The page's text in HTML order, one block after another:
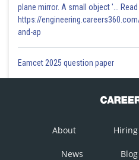
plane mirror. A small object '...
https://
and-ap
Eamcet 2025 question paper
About Hiring
News Blog